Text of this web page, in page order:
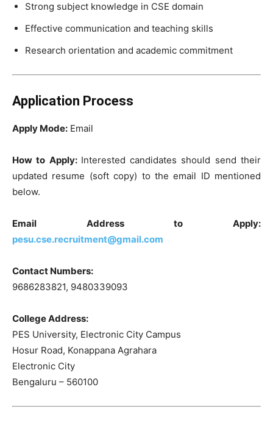
Strong subject knowledge in CSE domain
Effective communication and teaching skills
Research orientation and academic commitment
Application Process
Apply Mode: Email
How to Apply: Interested candidates should send their
updated resume (soft copy) to the email ID mentioned
below.
Email Address to Apply:
pesu.cse.recruitment@gmail.com
Contact Numbers:
9686283821, 9480339093
College Address:
PES University, Electronic City Campus
Hosur Road, Konappana Agrahara
Electronic City
Bengaluru – 560100